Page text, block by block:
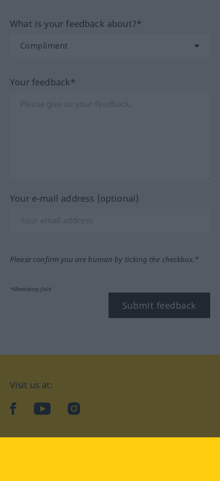
What is your feedback about?*
Your feedback*
Your e-mail address (optional)
Please confirm you are human by ticking the checkbox.*
*Mandatory field
Submit feedback
Visit us at:
facebookYouTubeInstagram